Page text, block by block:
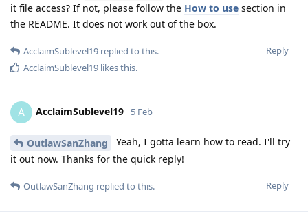
it file access? If not, please follow the How to use section in
the README. It does not work out of the box.
Reply
AcclaimSublevel19 replied to this.
AcclaimSublevel19 likes this.
A AcclaimSublevel19 5 Feb
OutlawSanZhang
Yeah, I gotta learn how to read. I'll try
it out now. Thanks for the quick reply!
Reply
OutlawSanZhang replied to this.